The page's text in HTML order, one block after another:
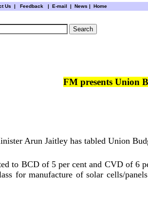
Us | Feedback| E-mail | News | Home
FM presents Union
Arun Jaitley has tabled Union
to BCD of 5 per cent and CVD of 6
for manufacture of solar cells/